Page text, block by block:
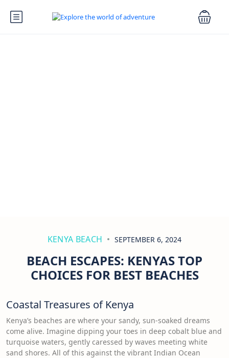
KENYA BEACH SEPTEMBER 6, 2024
BEACH ESCAPES: KENYAS TOP
CHOICES FOR BEST BEACHES
Coastal Treasures of Kenya
Kenya’s beaches are where your sandy, sun-soaked dreams
come alive. Imagine dipping your toes in deep cobalt blue and
turquoise waters, gently caressed by waves meeting white
sand shores. All of this against the vibrant Indian Ocean